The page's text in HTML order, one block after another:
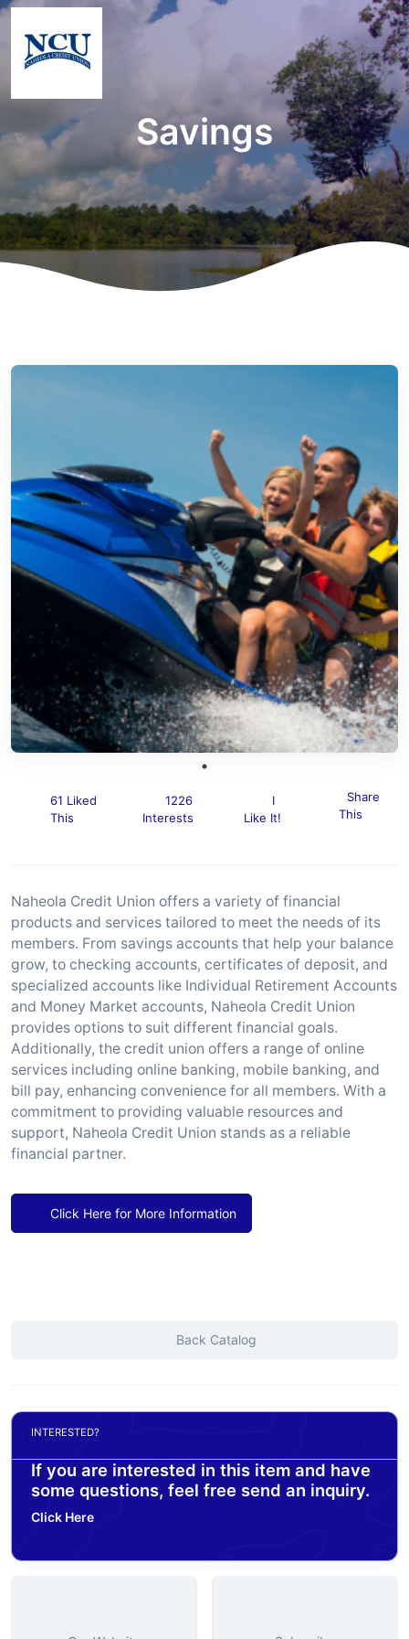
Savings
61 Liked
This
1226
Interests
I
Like It!
Share
This
Naheola Credit Union offers a variety of financial
products and services tailored to meet the needs of its
members. From savings accounts that help your balance
grow, to checking accounts, certificates of deposit, and
specialized accounts like Individual Retirement Accounts
and Money Market accounts, Naheola Credit Union
provides options to suit different financial goals.
Additionally, the credit union offers a range of online
services including online banking, mobile banking, and
bill pay, enhancing convenience for all members. With a
commitment to providing valuable resources and
support, Naheola Credit Union stands as a reliable
financial partner.
Click Here for More Information
Back Catalog
INTERESTED?
If you are interested in this item and have
some questions, feel free send an inquiry.
Click Here